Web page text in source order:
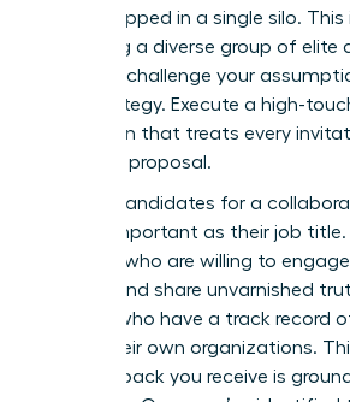
aren’t trapped in a single silo.
gathering a diverse group of elite
who can challenge your
your strategy. Execute a high-
campaign that treats every
strategic proposal.
Vetting candidates for a
just as important as their job title.
advisors who are willing to
debate and share unvarnished
women who have a track record
within their own organizations.
the feedback you receive is